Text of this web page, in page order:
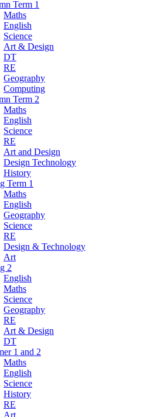
Term 1
Maths
English
Science
Art & Design
DT
RE
Geography
Computing
Term 2
Maths
English
Science
RE
Art and Design
Design Technology
History
Term 1
Maths
English
Geography
Science
RE
Design & Technology
Art
2
English
Maths
Science
Geography
RE
Art & Design
DT
1 and 2
Maths
English
Science
History
RE
Art